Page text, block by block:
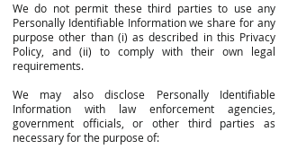
We do not permit these third parties to use any
Personally Identifiable Information we share for any
purpose other than (i) as described in this Privacy
Policy, and (ii) to comply with their own legal
requirements.
We may also disclose Personally Identifiable
Information with law enforcement agencies,
government officials, or other third parties as
necessary for the purpose of: